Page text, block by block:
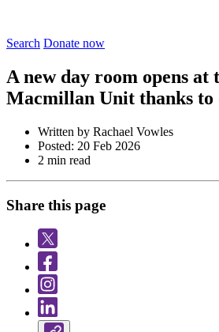
Search Donate now
A new day room opens at
Macmillan Unit thanks to
Written by Rachael Vowles
Posted: 20 Feb 2026
2 min read
Share this page